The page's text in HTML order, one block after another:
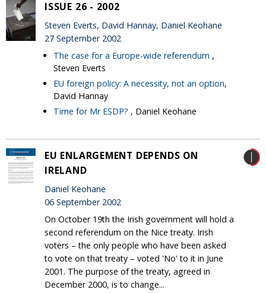
ISSUE 26 - 2002
Steven Everts, David Hannay, Daniel Keohane
27 September 2002
The case for a Europe-wide referendum ,
Steven Everts
EU foreign policy: A necessity, not an option,
David Hannay
Time for Mr ESDP? , Daniel Keohane
EU ENLARGEMENT DEPENDS ON
IRELAND
Daniel Keohane
06 September 2002
On October 19th the Irish government will hold a
second referendum on the Nice treaty. Irish
voters – the only people who have been asked
to vote on that treaty – voted 'No' to it in June
2001. The purpose of the treaty, agreed in
December 2000, is to change...